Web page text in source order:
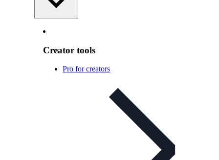
Creator tools
Pro for creators